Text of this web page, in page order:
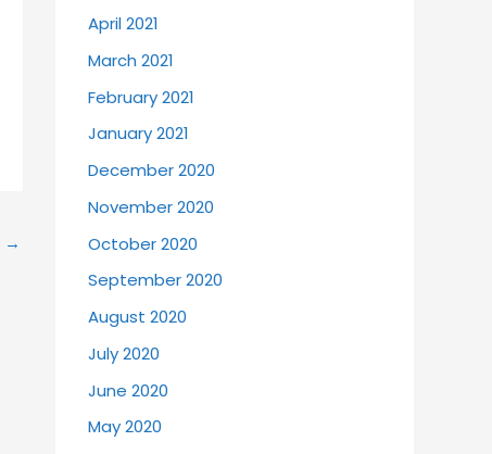
→
April 2021
March 2021
February 2021
January 2021
December 2020
November 2020
October 2020
September 2020
August 2020
July 2020
June 2020
May 2020